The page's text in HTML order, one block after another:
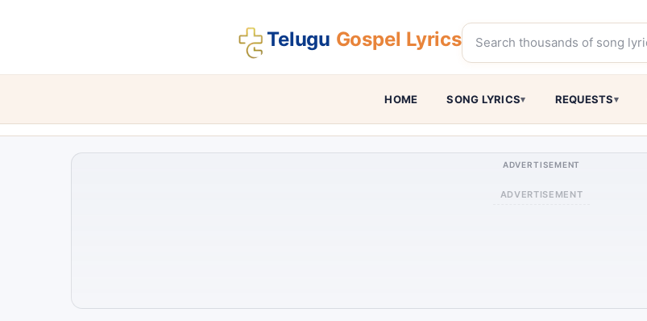
Telugu Gospel Lyrics
HOME SONG LYRICS REQUESTS
ADVERTISEMENT
ADVERTISEMENT